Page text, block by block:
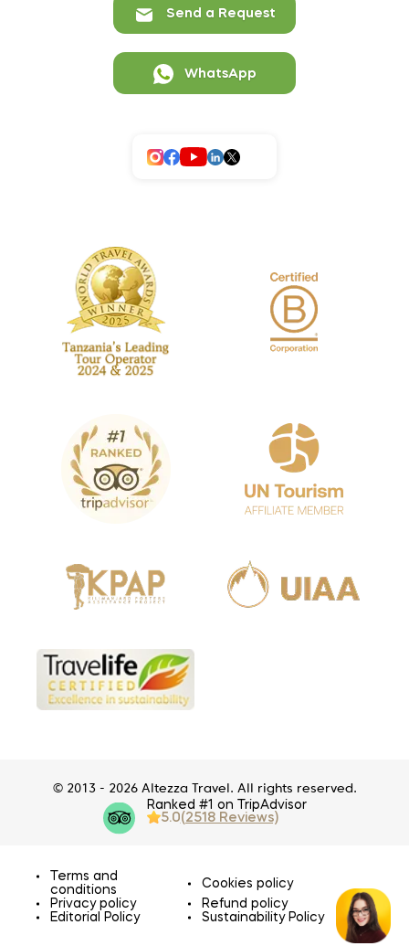
Send a Request
WhatsApp
© 2013 - 2026 Altezza Travel. All rights reserved.
Ranked #1 on TripAdvisor
5.0(2518 Reviews)
Terms and
conditions
Cookies policy
Privacy policy
Refund policy
Editorial Policy
Sustainability Policy